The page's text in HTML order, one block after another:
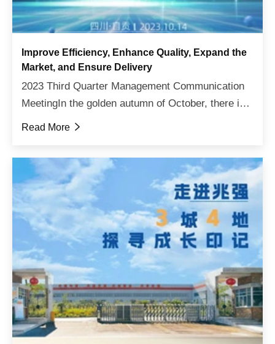
Improve Efficiency, Enhance Quality, Expand the
Market, and Ensure Delivery
2023 Third Quarter Management Communication
MeetingIn the golden autumn of October, there is a
fruitful harvest. On October 14th, after days of
the ...
Read More 